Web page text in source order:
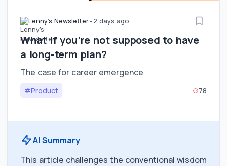
Lenny's Newsletter• 2 days ago
What if you’re not supposed to have
a long-term plan?
The case for career emergence
#Product 78
AI Summary
This article challenges the conventional wisdom